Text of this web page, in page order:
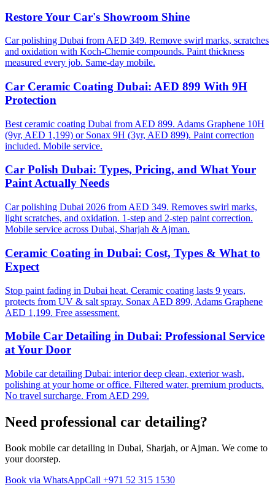
Restore Your Car's Showroom Shine
Car polishing Dubai from AED 349. Remove swirl marks, scratches
and oxidation with Koch-Chemie compounds. Paint thickness
measured every job. Same-day mobile.
Car Ceramic Coating Dubai: AED 899 With 9H
Protection
Best ceramic coating Dubai from AED 899. Adams Graphene 10H
(9yr, AED 1,199) or Sonax 9H (3yr, AED 899). Paint correction
included. Mobile service.
Car Polish Dubai: Types, Pricing, and What Your
Paint Actually Needs
Car polishing Dubai 2026 from AED 349. Removes swirl marks,
light scratches, and oxidation. 1-step and 2-step paint correction.
Mobile service across Dubai, Sharjah & Ajman.
Ceramic Coating in Dubai: Cost, Types & What to
Expect
Stop paint fading in Dubai heat. Ceramic coating lasts 9 years,
protects from UV & salt spray. Sonax AED 899, Adams Graphene
AED 1,199. Free assessment.
Mobile Car Detailing in Dubai: Professional Service
at Your Door
Mobile car detailing Dubai: interior deep clean, exterior wash,
polishing at your home or office. Filtered water, premium products.
No travel surcharge. From AED 299.
Need professional car detailing?
Book mobile car detailing in Dubai, Sharjah, or Ajman. We come to
your doorstep.
Book via WhatsAppCall +971 52 315 1530